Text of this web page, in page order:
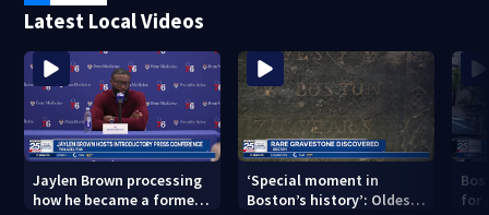
Latest Local Videos
Jaylen Brown processing
how he became a former
‘Special moment in
Boston’s history’: Oldest
for